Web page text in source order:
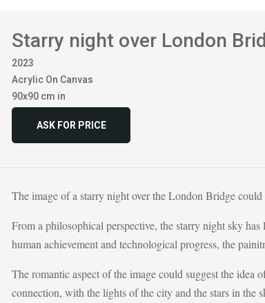
Starry night over London
2023
Acrylic On Canvas
90x90 cm in
ASK FOR PRICE
The image of a starry night over the London Bridge
From a philosophical perspective, the starry night sky
human achievement and technological progress, the
The romantic aspect of the image could suggest the
connection, with the lights of the city and the stars in the